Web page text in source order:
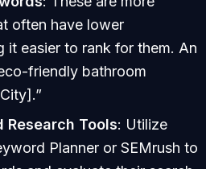
often have lower
it easier to rank for them. An
friendly bathroom
Research Tools: Utilize
Planner or SEMrush to